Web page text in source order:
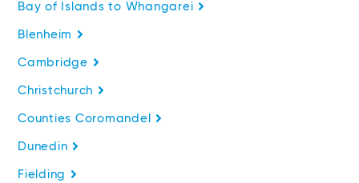
Bay of Islands to Whangarei
Blenheim
Cambridge
Christchurch
Counties Coromandel
Dunedin
Fielding